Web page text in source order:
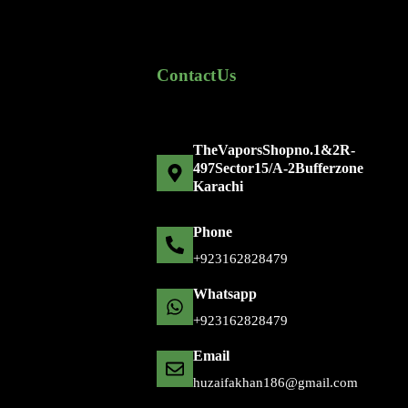
Contact Us
The Vapors Shop no. 1 & 2 R-
497 Sector 15/A-2 Bufferzone
Karachi
Phone
+92 316 2828479
Whatsapp
+92 316 2828479
Email
huzaifakhan186@gmail.com